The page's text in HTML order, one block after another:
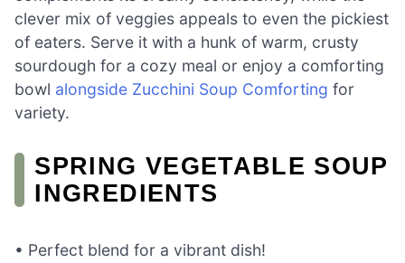
clever mix of veggies appeals to even the pickiest
of eaters. Serve it with a hunk of warm, crusty
sourdough for a cozy meal or enjoy a comforting
bowl alongside Zucchini Soup Comforting for
variety.
SPRING VEGETABLE SOUP
INGREDIENTS
• Perfect blend for a vibrant dish!